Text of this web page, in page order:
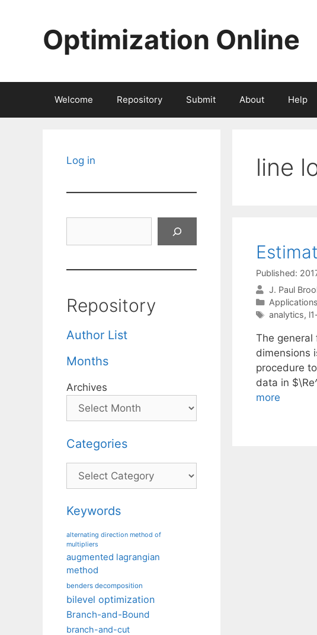
Optimization Online
Welcome Repository Submit About Help
line
Published:
J. Paul
Categories
Tags
analytics,
The
dimensions
procedure
data in
more
Log in
Repository
Author List
Months
Archives
Categories
Categories
Keywords
alternating direction method of
multipliers
augmented lagrangian
method
benders decomposition
bilevel optimization
Branch-and-Bound
branch-and-cut